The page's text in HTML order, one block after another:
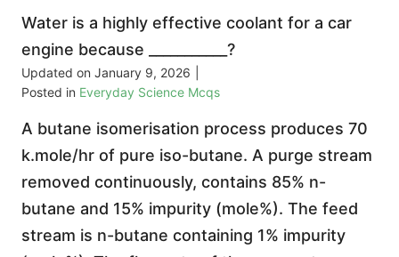
Water is a highly effective coolant for a car
engine because ___________?
Updated on January 9, 2026
Posted in Everyday Science Mcqs
A butane isomerisation process produces 70
k.mole/hr of pure iso-butane. A purge stream
removed continuously, contains 85% n-
butane and 15% impurity (mole%). The feed
stream is n-butane containing 1% impurity